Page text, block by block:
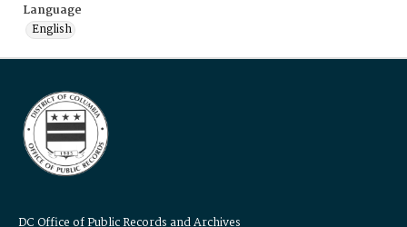
Language
English
DC Office of Public Records and Archives